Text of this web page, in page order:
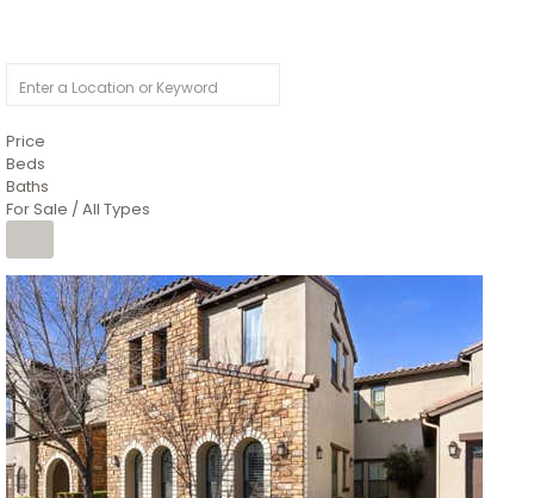
Price
Beds
Baths
For Sale / All Types
Price Change – 4 weeks ago
1/4
$1,299,900
CondominiumFor Sale
Active
MARICOPA
COUNTY
616 S HARDY Drive 112
Tempe,AZ 85281